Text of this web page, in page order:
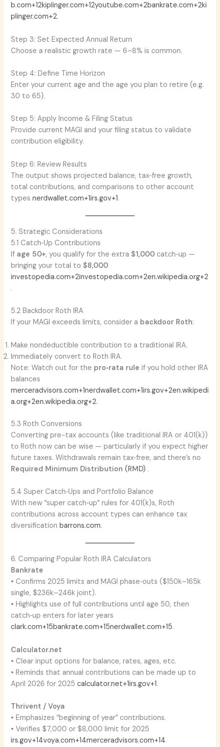
b.com+12kiplinger.com+12youtube.com+2bankrate.com+2ki
plinger.com+2.
Step 3: Set Expected Annual Return
Choose a realistic growth rate — 6–8% is common.
Step 4: Define Time Horizon
Enter your current age and the age you plan to retire (e.g.
30 to 65).
Step 5: Apply Income & Filing Status
Provide current MAGI and your filing status to validate
contribution eligibility.
Step 6: Review Results
The output shows projected balance, tax‑free growth,
total contributions, and comparisons to other account
typesnerdwallet.com+1irs.gov+1.
5. Strategic Considerations
5.1 Catch‑Up Contributions
If age 50+, you qualify for the extra$1,000 catch‑up —
bringing your total to$8,000
investopedia.com+2investopedia.com+2en.wikipedia.org+2
.
5.2 Backdoor Roth IRA
If your MAGI exceeds limits, consider a backdoor Roth:
Make nondeductible contribution to a traditional IRA.
Immediately convert to Roth IRA.
Note: Watch out for the pro‑rata rule if you hold other IRA
balances
merceradvisors.com+1nerdwallet.com+1irs.gov+2en.wikipedi
a.org+2en.wikipedia.org+2.
5.3 Roth Conversions
Converting pre-tax accounts (like traditional IRA or 401(k))
to Roth now can be wise — particularly if you expect higher
future taxes. Withdrawals remain tax‑free, and there’s no
Required Minimum Distribution (RMD) .
5.4 Super Catch‑Ups and Portfolio Balance
With new “super catch‑up” rules for 401(k)s, Roth
contributions across account types can enhance tax
diversificationbarrons.com.
6. Comparing Popular Roth IRA Calculators
Bankrate
• Confirms 2025 limits and MAGI phase‑outs ($150k–165k
single, $236k–246k joint).
• Highlights use of full contributions until age 50, then
catch‑up enters for later years
clark.com+15bankrate.com+15nerdwallet.com+15.
Calculator.net
• Clear input options for balance, rates, ages, etc.
• Reminds that annual contributions can be made up to
April 2026 for 2025calculator.net+1irs.gov+1.
Thrivent / Voya
• Emphasizes “beginning of year” contributions.
• Verifies $7,000 or $8,000 limit for 2025
irs.gov+14voya.com+14merceradvisors.com+14.